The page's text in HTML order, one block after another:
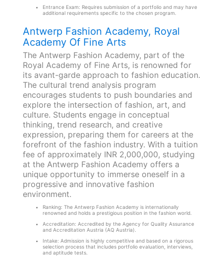
Entrance Exam: Requires submission of a portfolio and may have
additional requirements specific to the chosen program.
Antwerp Fashion Academy, Royal
Academy Of Fine Arts
The Antwerp Fashion Academy, part of the
Royal Academy of Fine Arts, is renowned for
its avant-garde approach to fashion education.
The cultural trend analysis program
encourages students to push boundaries and
explore the intersection of fashion, art, and
culture. Students engage in conceptual
thinking, trend research, and creative
expression, preparing them for careers at the
forefront of the fashion industry. With a tuition
fee of approximately INR 2,000,000, studying
at the Antwerp Fashion Academy offers a
unique opportunity to immerse oneself in a
progressive and innovative fashion
environment.
Ranking: The Antwerp Fashion Academy is internationally
renowned and holds a prestigious position in the fashion world.
Accreditation: Accredited by the Agency for Quality Assurance
and Accreditation Austria (AQ Austria).
Intake: Admission is highly competitive and based on a rigorous
selection process that includes portfolio evaluation, interviews,
and aptitude tests.